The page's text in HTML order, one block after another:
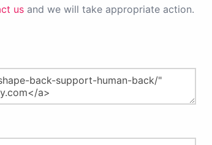
us and we will take appropriate action.